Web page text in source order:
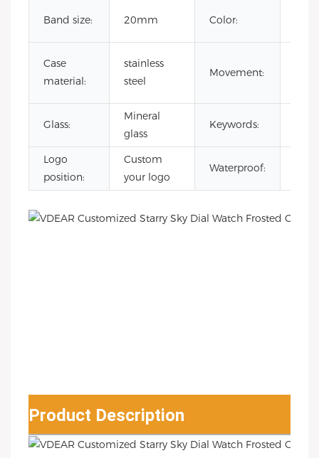
Band size: 20mm Color:
Case
material:
stainless
steel
Movement:
Glass:
Mineral
glass
Keywords:
Logo
position:
Custom
your logo
Waterproof:
Product Description